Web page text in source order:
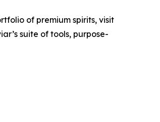
of premium spirits, visit
suite of tools, purpose-